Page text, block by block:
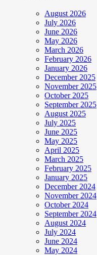
August 2026
July 2026
June 2026
May 2026
March 2026
February 2026
January 2026
December 2025
November 2025
October 2025
September 2025
August 2025
July 2025
June 2025
May 2025
April 2025
March 2025
February 2025
January 2025
December 2024
November 2024
October 2024
September 2024
August 2024
July 2024
June 2024
May 2024